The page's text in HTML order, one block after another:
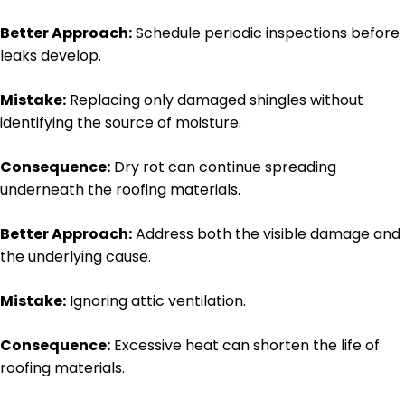
Better Approach:Schedule periodic inspections before
leaks develop.
Mistake: Replacing only damaged shingles without
identifying the source of moisture.
Consequence: Dry rot can continue spreading
underneath the roofing materials.
Better Approach:Address both the visible damage and
the underlying cause.
Mistake: Ignoring attic ventilation.
Consequence: Excessive heat can shorten the life of
roofing materials.